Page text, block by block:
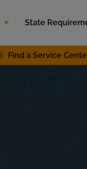
State
Find a Service